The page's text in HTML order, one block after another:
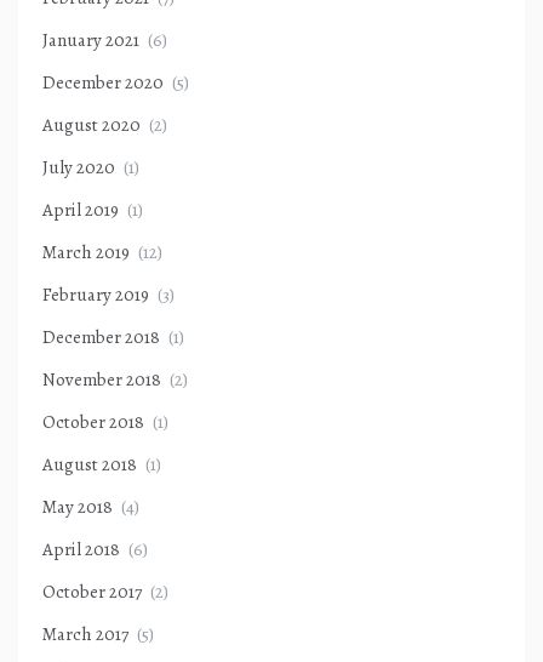
January 2021 (6)
December 2020 (5)
August 2020 (2)
July 2020 (1)
April 2019 (1)
March 2019 (12)
February 2019 (3)
December 2018 (1)
November 2018 (2)
October 2018 (1)
August 2018 (1)
May 2018 (4)
April 2018 (6)
October 2017 (2)
March 2017 (5)